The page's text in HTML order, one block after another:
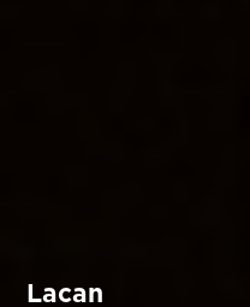
Lacan